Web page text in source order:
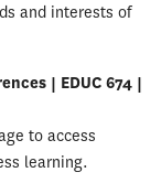
and interests of
| EDUC 674 |
to access
learning.